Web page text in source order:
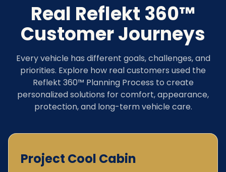
Real Reflekt 360™
Customer Journeys
Every vehicle has different goals, challenges, and
priorities. Explore how real customers used the
Reflekt 360™ Planning Process to create
personalized solutions for comfort, appearance,
protection, and long-term vehicle care.
Project Cool Cabin